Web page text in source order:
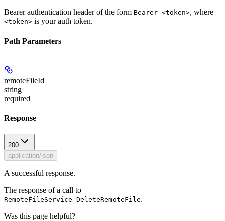
Bearer authentication header of the form Bearer <token>, where
<token> is your auth token.
Path Parameters
remoteFileId
string
required
Response
200
application/json
A successful response.
The response of a call to
RemoteFileService_DeleteRemoteFile.
Was this page helpful?